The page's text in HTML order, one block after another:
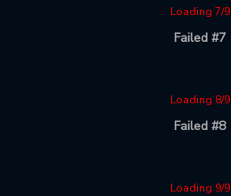
Loading 7/9
Failed #7
Loading 8/9
Failed #8
Loading 9/9